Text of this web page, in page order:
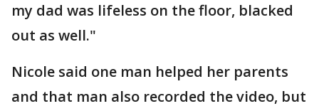
my dad was lifeless on the floor, blacked
out as well."
Nicole said one man helped her parents
and that man also recorded the video, but